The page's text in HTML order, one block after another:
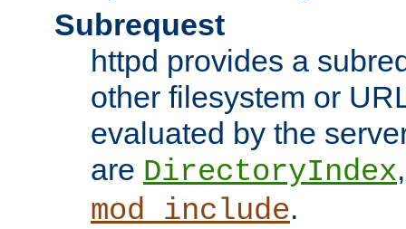
Subrequest
httpd provides a
other filesystem or
evaluated by the
are DirectoryIndex
mod_include.